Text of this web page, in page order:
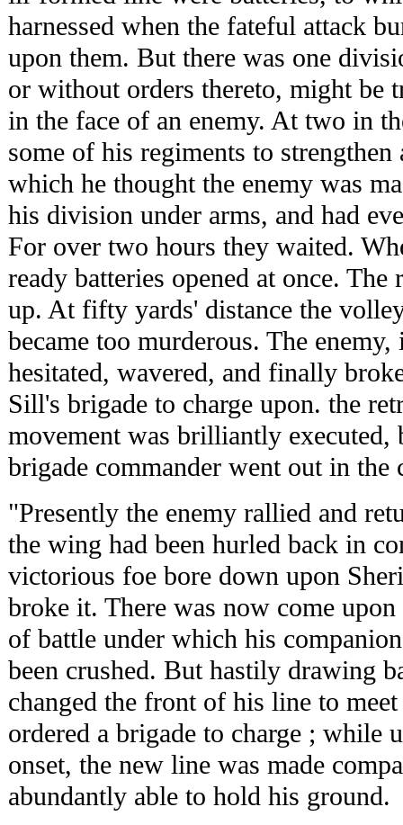
harnessed when the fateful attack
upon them. But there was one
or without orders thereto, might be
in the face of an enemy. At two in
some of his regiments to
which he thought the enemy was
his division under arms, and had
For over two hours they waited.
ready batteries opened at once. The
up. At fifty yards' distance the
became too murderous. The
hesitated, wavered, and finally
Sill's brigade to charge upon. the
movement was brilliantly
brigade commander went out in the
"Presently the enemy rallied and
the wing had been hurled back in
victorious foe bore down upon
broke it. There was now come upon
of battle under which his
been crushed. But hastily drawing
changed the front of his line to
ordered a brigade to charge ; while
onset, the new line was made
abundantly able to hold his ground.